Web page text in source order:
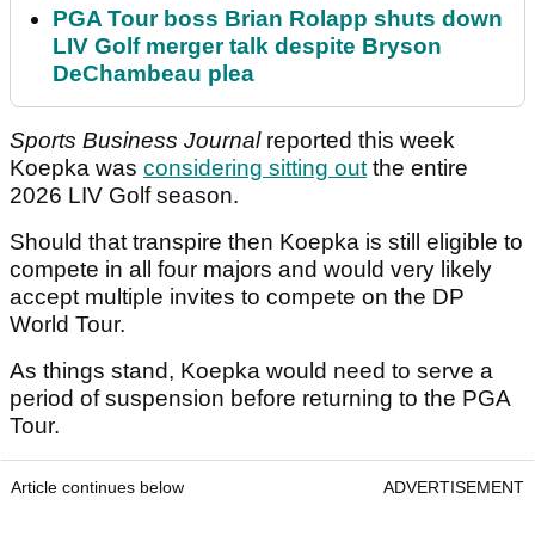
PGA Tour boss Brian Rolapp shuts down
LIV Golf merger talk despite Bryson
DeChambeau plea
Sports Business Journalreported this week
Koepka was considering sitting outthe entire
2026 LIV Golf season.
Should that transpire then Koepka is still eligible to
compete in all four majors and would very likely
accept multiple invites to compete on the DP
World Tour.
As things stand, Koepka would need to serve a
period of suspension before returning to the PGA
Tour.
Article continues below ADVERTISEMENT